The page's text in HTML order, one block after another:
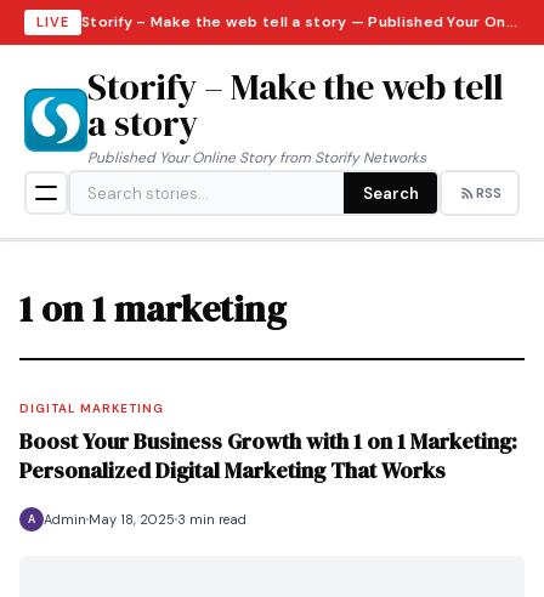
LIVE Storify – Make the web tell a story — Published Your Online Story from Storify Networks · Saturday, August 8, 2026
Storify – Make the web tell
a story
Published Your Online Story from Storify Networks
Search RSS
1 on 1 marketing
DIGITAL MARKETING
Boost Your Business Growth with 1 on 1 Marketing:
Personalized Digital Marketing That Works
A Admin May 18, 2025 3 min read